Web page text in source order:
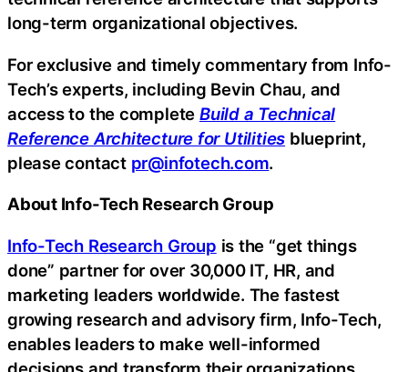
long-term organizational objectives.
For exclusive and timely commentary from Info-
Tech’s experts, including Bevin Chau, and
access to the complete Build a Technical
Reference Architecture for Utilities blueprint,
please contact pr@infotech.com.
About Info-Tech Research Group
Info-Tech Research Group is the “get things
done” partner for over 30,000 IT, HR, and
marketing leaders worldwide. The fastest
growing research and advisory firm, Info-Tech,
enables leaders to make well-informed
decisions and transform their organizations